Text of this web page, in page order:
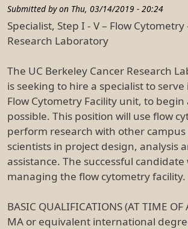
Submitted by on Thu, 03/14/2019 - 20:24
Specialist, Step I - V – Flow Cytometry
Research Laboratory
The UC Berkeley Cancer Research
is seeking to hire a specialist to serve
Flow Cytometry Facility unit, to begin
possible. This position will use flow
perform research with other
scientists in project design, analysis
assistance. The successful candidate
managing the flow cytometry facility.
BASIC QUALIFICATIONS (AT TIME OF
MA or equivalent international